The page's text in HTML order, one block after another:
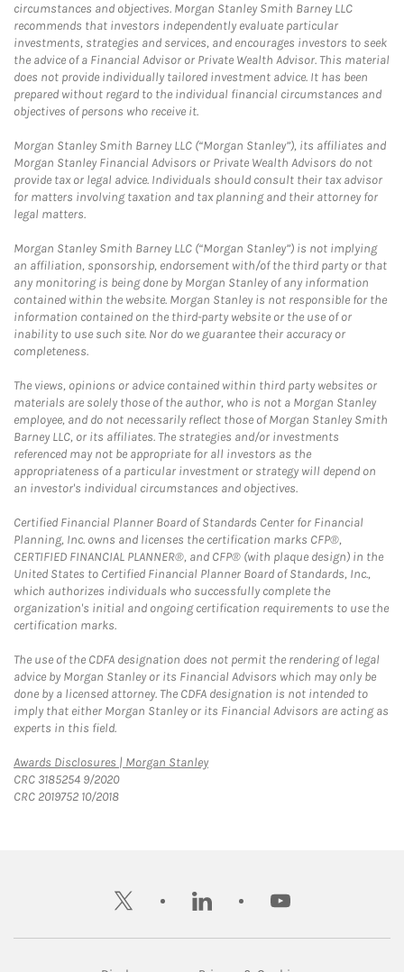
circumstances and objectives. Morgan Stanley Smith Barney LLC
recommends that investors independently evaluate particular
investments, strategies and services, and encourages investors to seek
the advice of a Financial Advisor or Private Wealth Advisor. This material
does not provide individually tailored investment advice. It has been
prepared without regard to the individual financial circumstances and
objectives of persons who receive it.
Morgan Stanley Smith Barney LLC (“Morgan Stanley”), its affiliates and
Morgan Stanley Financial Advisors or Private Wealth Advisors do not
provide tax or legal advice. Individuals should consult their tax advisor
for matters involving taxation and tax planning and their attorney for
legal matters.
Morgan Stanley Smith Barney LLC (“Morgan Stanley”) is not implying
an affiliation, sponsorship, endorsement with/of the third party or that
any monitoring is being done by Morgan Stanley of any information
contained within the website. Morgan Stanley is not responsible for the
information contained on the third-party website or the use of or
inability to use such site. Nor do we guarantee their accuracy or
completeness.
The views, opinions or advice contained within third party websites or
materials are solely those of the author, who is not a Morgan Stanley
employee, and do not necessarily reflect those of Morgan Stanley Smith
Barney LLC, or its affiliates. The strategies and/or investments
referenced may not be appropriate for all investors as the
appropriateness of a particular investment or strategy will depend on
an investor's individual circumstances and objectives.
Certified Financial Planner Board of Standards Center for Financial
Planning, Inc. owns and licenses the certification marks CFP®,
CERTIFIED FINANCIAL PLANNER®, and CFP® (with plaque design) in the
United States to Certified Financial Planner Board of Standards, Inc.,
which authorizes individuals who successfully complete the
organization's initial and ongoing certification requirements to use the
certification marks.
The use of the CDFA designation does not permit the rendering of legal
advice by Morgan Stanley or its Financial Advisors which may only be
done by a licensed attorney. The CDFA designation is not intended to
imply that either Morgan Stanley or its Financial Advisors are acting as
experts in this field.
Awards Disclosures | Morgan StanleyLink Opens in New Tab
CRC 3185254 9/2020
CRC 2019752 10/2018
twitter linkedin youtube